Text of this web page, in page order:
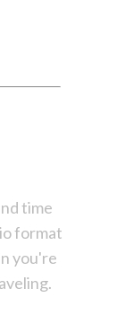
time
format
you're